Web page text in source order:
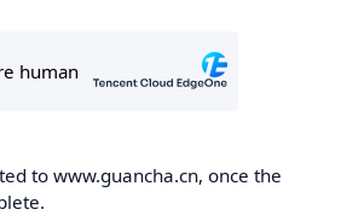
to www.guancha.cn, once the